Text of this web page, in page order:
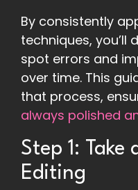
By consistently
techniques, you’ll
spot errors and
over time. This
that process,
always polished
Step 1: Take
Editing